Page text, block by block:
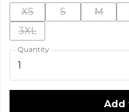
XS
S M
3XL
Quantity
1
Add